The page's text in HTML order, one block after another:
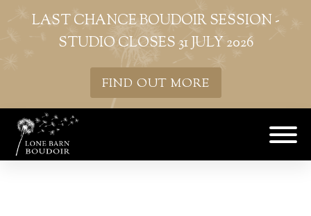
LAST CHANCE BOUDOIR SESSION -
STUDIO CLOSES 31 JULY 2026
FIND OUT MORE